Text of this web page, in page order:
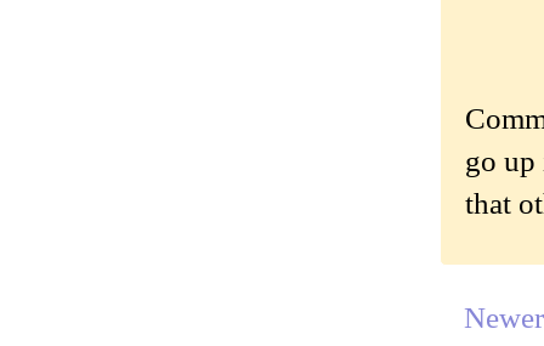
go up
that